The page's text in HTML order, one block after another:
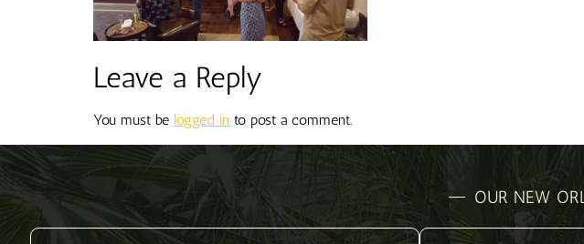
Leave a Reply
You must be logged in to post a comment.
OUR NEW